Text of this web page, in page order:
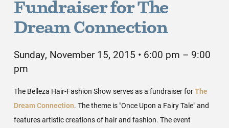
Fundraiser for The
Dream Connection
Sunday, November 15, 2015 • 6:00 pm – 9:00
pm
The Belleza Hair-Fashion Show serves as a fundraiser forThe
Dream Connection. The theme is "Once Upon a Fairy Tale" and
features artistic creations of hair and fashion. The event